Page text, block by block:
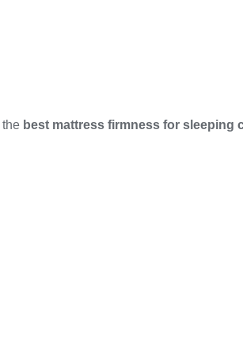
best mattress firmness for sleeping